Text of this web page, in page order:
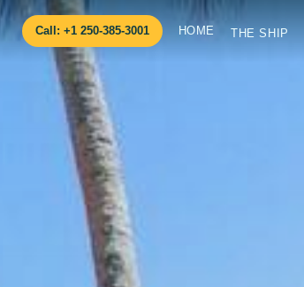
Call: +1 250-385-3001 HOME THE SHIP